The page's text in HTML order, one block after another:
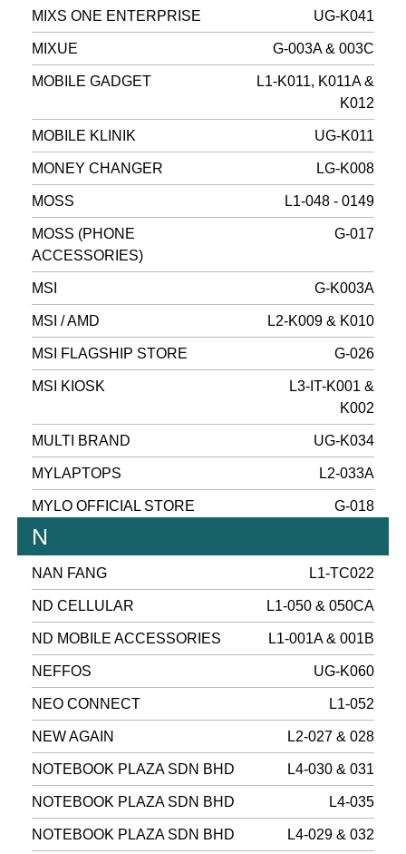
MIXS ONE ENTERPRISE UG-K041
MIXUE G-003A & 003C
MOBILE GADGET
L1-K011, K011A &
K012
MOBILE KLINIK UG-K011
MONEY CHANGER LG-K008
MOSS L1-048 - 0149
MOSS (PHONE
ACCESSORIES)
G-017
MSI G-K003A
MSI / AMD L2-K009 & K010
MSI FLAGSHIP STORE G-026
MSI KIOSK
L3-IT-K001 &
K002
MULTI BRAND UG-K034
MYLAPTOPS L2-033A
MYLO OFFICIAL STORE G-018
N
NAN FANG L1-TC022
ND CELLULAR L1-050 & 050CA
ND MOBILE ACCESSORIES L1-001A & 001B
NEFFOS UG-K060
NEO CONNECT L1-052
NEW AGAIN L2-027 & 028
NOTEBOOK PLAZA SDN BHD L4-030 & 031
NOTEBOOK PLAZA SDN BHD L4-035
NOTEBOOK PLAZA SDN BHD L4-029 & 032